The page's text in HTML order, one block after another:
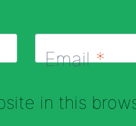
Email*
in this